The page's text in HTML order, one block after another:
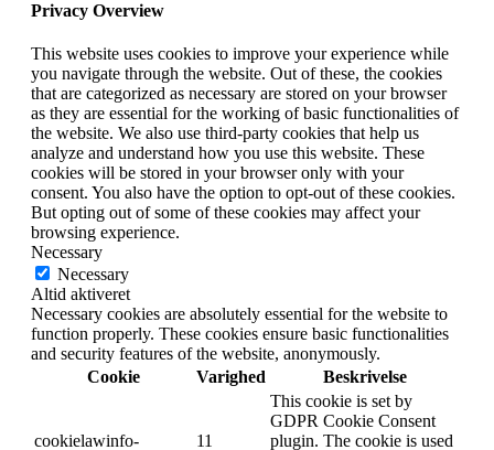
Privacy Overview
This website uses cookies to improve your experience while
you navigate through the website. Out of these, the cookies
that are categorized as necessary are stored on your browser
as they are essential for the working of basic functionalities of
the website. We also use third-party cookies that help us
analyze and understand how you use this website. These
cookies will be stored in your browser only with your
consent. You also have the option to opt-out of these cookies.
But opting out of some of these cookies may affect your
browsing experience.
Necessary
Necessary
Altid aktiveret
Necessary cookies are absolutely essential for the website to
function properly. These cookies ensure basic functionalities
and security features of the website, anonymously.
Cookie
Varighed Beskrivelse
cookielawinfo-
11
This cookie is set by
GDPR Cookie Consent
plugin. The cookie is used